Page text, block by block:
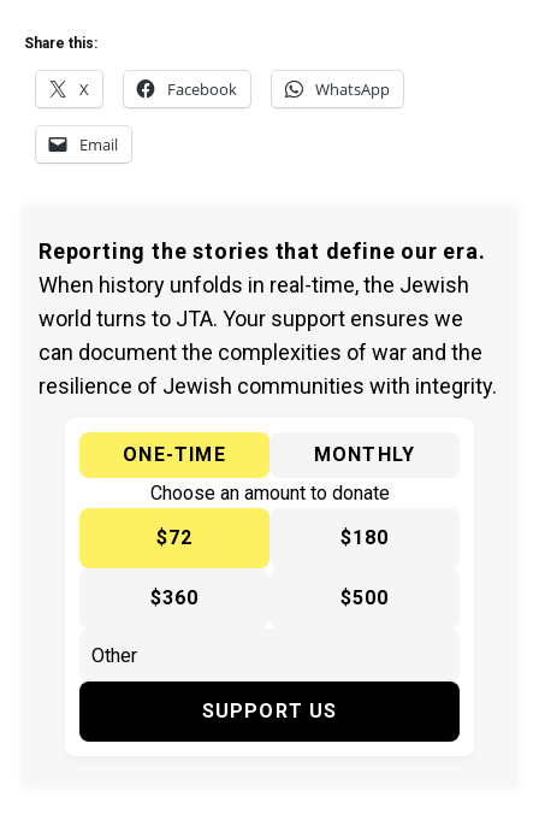
Share this:
X Facebook WhatsApp
Email
Reporting the stories that define our era.
When history unfolds in real-time, the Jewish
world turns to JTA. Your support ensures we
can document the complexities of war and the
resilience of Jewish communities with integrity.
ONE-TIME
MONTHLY
Choose an amount to donate
$72
$180
$360 $500
SUPPORT US